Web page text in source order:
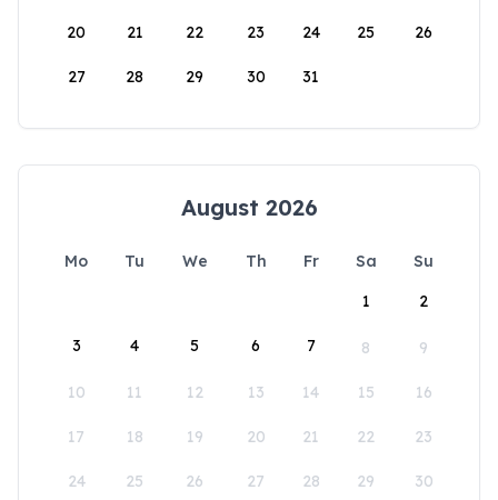
20 21 22 23 24 25 26
27 28 29 30 31
August 2026
Mo Tu We Th Fr Sa
Su
1
2
3 4 5 6 7 8 9
10 11 12 13 14 15 16
17 18 19 20 21 22 23
24 25 26 27 28 29 30